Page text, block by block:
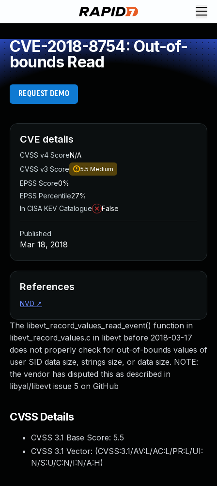
CVE-2018-8754: Out-of-
bounds Read
REQUEST DEMO
The libevt_record_values_read_event() function in
libevt_record_values.c in libevt before 2018-03-17
does not properly check for out-of-bounds values of
user SID data size, strings size, or data size. NOTE:
the vendor has disputed this as described in
libyal/libevt issue 5 on GitHub
CVSS Details
CVSS 3.1 Base Score: 5.5
CVSS 3.1 Vector: (CVSS:3.1/AV:L/AC:L/PR:L/UI:
N/S:U/C:N/I:N/A:H)
CVE details
CVSS v4 ScoreN/A
CVSS v3 Score
5.5 Medium
EPSS Score0%
EPSS Percentile27%
In CISA KEV Catalogue
False
Published
Mar 18, 2018
References
NVD ↗